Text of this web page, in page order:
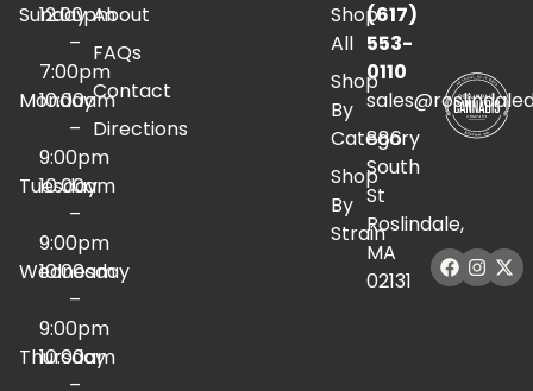
Sunday
12:00pm
–
7:00pm
Monday
10:00am
–
9:00pm
Tuesday
10:00am
–
9:00pm
Wednesday
10:00am
–
9:00pm
Thursday
10:00am
About
FAQs
Contact
Directions
Shop
All
Shop
By
Category
Shop
By
Strain
(617)
553-
0110
886
South
St
Roslindale,
MA
02131